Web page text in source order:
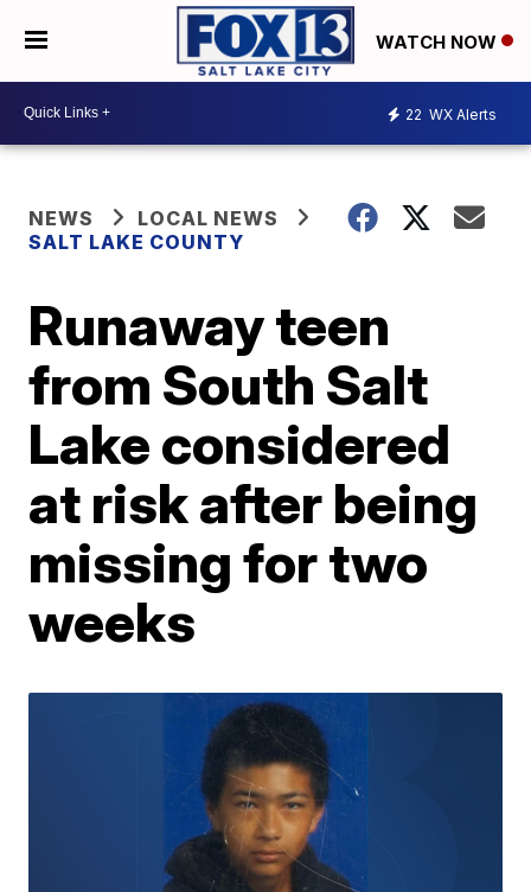
WATCH NOW
22 WX Alerts
NEWS
LOCAL NEWS
SALT LAKE COUNTY
Runaway teen
from South Salt
Lake considered
at risk after being
missing for two
weeks